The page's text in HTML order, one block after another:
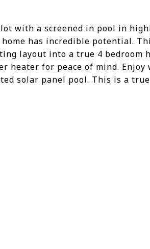
with a screened in pool in
has incredible potential.
layout into a true 4 bedroom
heater for peace of mind.
solar panel pool. This is a